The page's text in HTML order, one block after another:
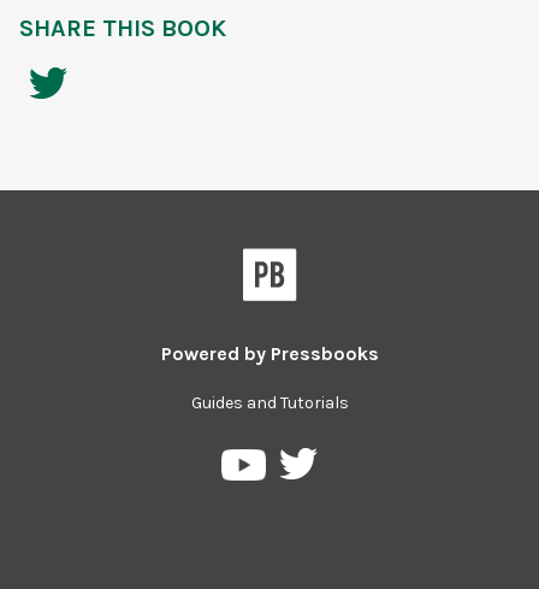
SHARE THIS BOOK
Powered by Pressbooks
Guides and Tutorials